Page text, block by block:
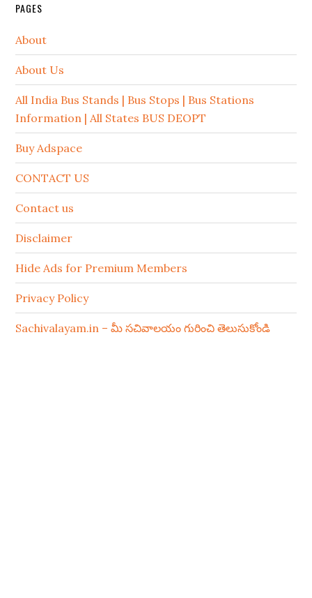
PAGES
About
About Us
All India Bus Stands | Bus Stops | Bus Stations
Information | All States BUS DEOPT
Buy Adspace
CONTACT US
Contact us
Disclaimer
Hide Ads for Premium Members
Privacy Policy
Sachivalayam.in – మీ సచివాలయం గురించి తెలుసుకోండి